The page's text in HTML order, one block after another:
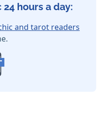
hours a day:
and tarot readers